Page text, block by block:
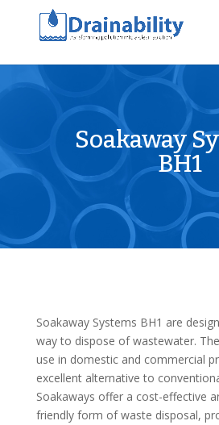
Soakaway
BH1
Soakaway Systems BH1 are
way to dispose of wastewater.
use in domestic and commercial
excellent alternative to
Soakaways offer a cost-effective
friendly form of waste disposal,